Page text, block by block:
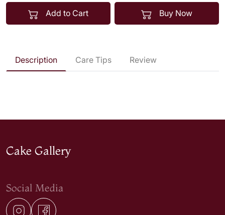
Add to Cart Buy Now
Description Care Tips Review
Cake Gallery
Social Media